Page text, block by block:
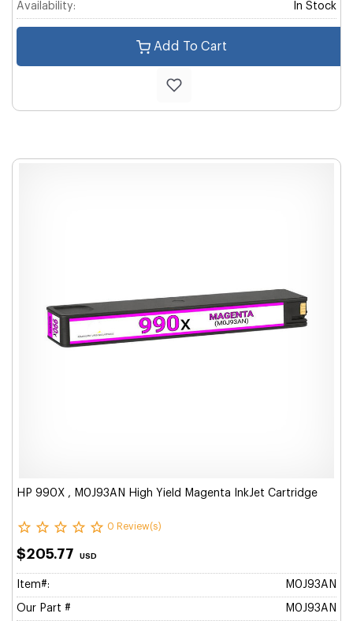
Availability: In Stock
Add To Cart
HP 990X , M0J93AN High Yield Magenta InkJet Cartridge
0 Review(s)
$205.77 USD
Item#: M0J93AN
Our Part # M0J93AN